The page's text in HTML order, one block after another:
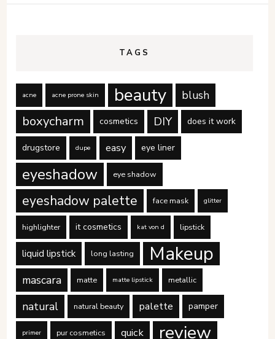
TAGS
acne acne prone skin beauty blush
boxycharm cosmetics DIY does it work
drugstore dupe easy eye liner
eyeshadow eye shadow
eyeshadow palette face mask glitter
highlighter it cosmetics kat von d lipstick
liquid lipstick long lasting Makeup
mascara matte matte lipstick metallic
natural natural beauty palette pamper
primer pur cosmetics quick review